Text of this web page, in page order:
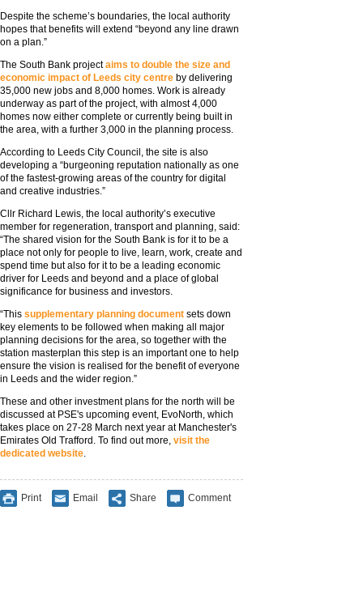
Despite the scheme’s boundaries, the local authority
hopes that benefits will extend “beyond any line drawn
on a plan.”
The South Bank projectaims to double the size and
economic impact of Leeds city centre by delivering
35,000 new jobs and 8,000 homes. Work is already
underway as part of the project, with almost 4,000
homes now either complete or currently being built in
the area, with a further 3,000 in the planning process.
According to Leeds City Council, the site is also
developing a “burgeoning reputation nationally as one
of the fastest-growing areas of the country for digital
and creative industries.”
Cllr Richard Lewis, the local authority’s executive
member for regeneration, transport and planning, said:
“The shared vision for the South Bank is for it to be a
place not only for people to live, learn, work, create and
spend time but also for it to be a leading economic
driver for Leeds and beyond and a place of global
significance for business and investors.
“This supplementary planning document sets down
key elements to be followed when making all major
planning decisions for the area, so together with the
station masterplan this step is an important one to help
ensure the vision is realised for the benefit of everyone
in Leeds and the wider region.”
These and other investment plans for the north will be
discussed at PSE's upcoming event, EvoNorth, which
takes place on 27-28 March next year at Manchester's
Emirates Old Trafford. To find out more, visit the
dedicated website
Print Email Share Comment